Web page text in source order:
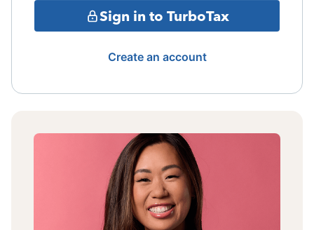
Sign in to TurboTax
Create an account